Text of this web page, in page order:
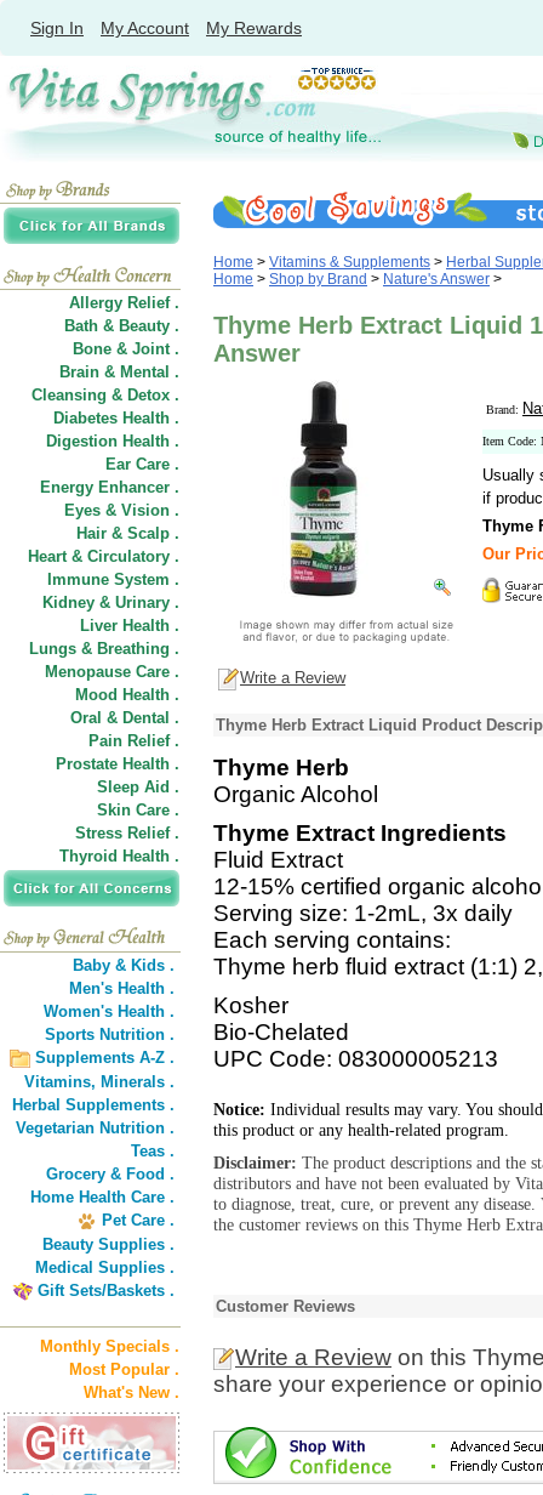
Sign In My Account My Rewards
Allergy Relief .
Bath & Beauty .
Bone & Joint .
Brain & Mental .
Cleansing & Detox .
Diabetes Health .
Digestion Health .
Ear Care .
Energy Enhancer .
Eyes & Vision .
Hair & Scalp .
Heart & Circulatory .
Immune System .
Kidney & Urinary .
Liver Health .
Lungs & Breathing .
Menopause Care .
Mood Health .
Oral & Dental .
Pain Relief .
Prostate Health .
Sleep Aid .
Skin Care .
Stress Relief .
Thyroid Health .
Baby & Kids .
Men's Health .
Women's Health .
Sports Nutrition .
Supplements A-Z .
Vitamins, Minerals .
Herbal Supplements .
Vegetarian Nutrition .
Teas .
Grocery & Food .
Home Health Care .
Pet Care .
Beauty Supplies .
Medical Supplies .
Gift Sets/Baskets .
Monthly Specials .
Most Popular .
What's New .
Home > Vitamins & Supplements > Herbal
Home > Shop by Brand > Nature's Answer >
Thyme Herb Extract Liquid
Answer
Brand:
Item Code:
Usually
if
Thyme
Our
Write a Review
Thyme Herb Extract Liquid Product
Thyme Herb
Organic Alcohol
Thyme Extract Ingredients
Fluid Extract
12-15% certified organic
Serving size: 1-2mL, 3x daily
Each serving contains:
Thyme herb fluid extract (1:1)
Kosher
Bio-Chelated
UPC Code: 083000005213
Notice: Individual results may vary. You
this product or any health-related program.
Disclaimer: The product descriptions and the
distributors and have not been evaluated by
to diagnose, treat, cure, or prevent any
the customer reviews on this Thyme Herb
Customer Reviews
Write a Review on this
share your experience or